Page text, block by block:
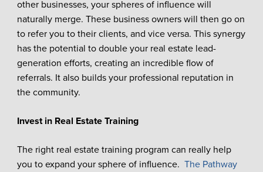
other businesses, your spheres of influence will
naturally merge. These business owners will then go on
to refer you to their clients, and vice versa. This synergy
has the potential to double your real estate lead-
generation efforts, creating an incredible flow of
referrals. It also builds your professional reputation in
the community.
Invest in Real Estate Training
The right real estate training program can really help
you to expand your sphere of influence. The Pathway